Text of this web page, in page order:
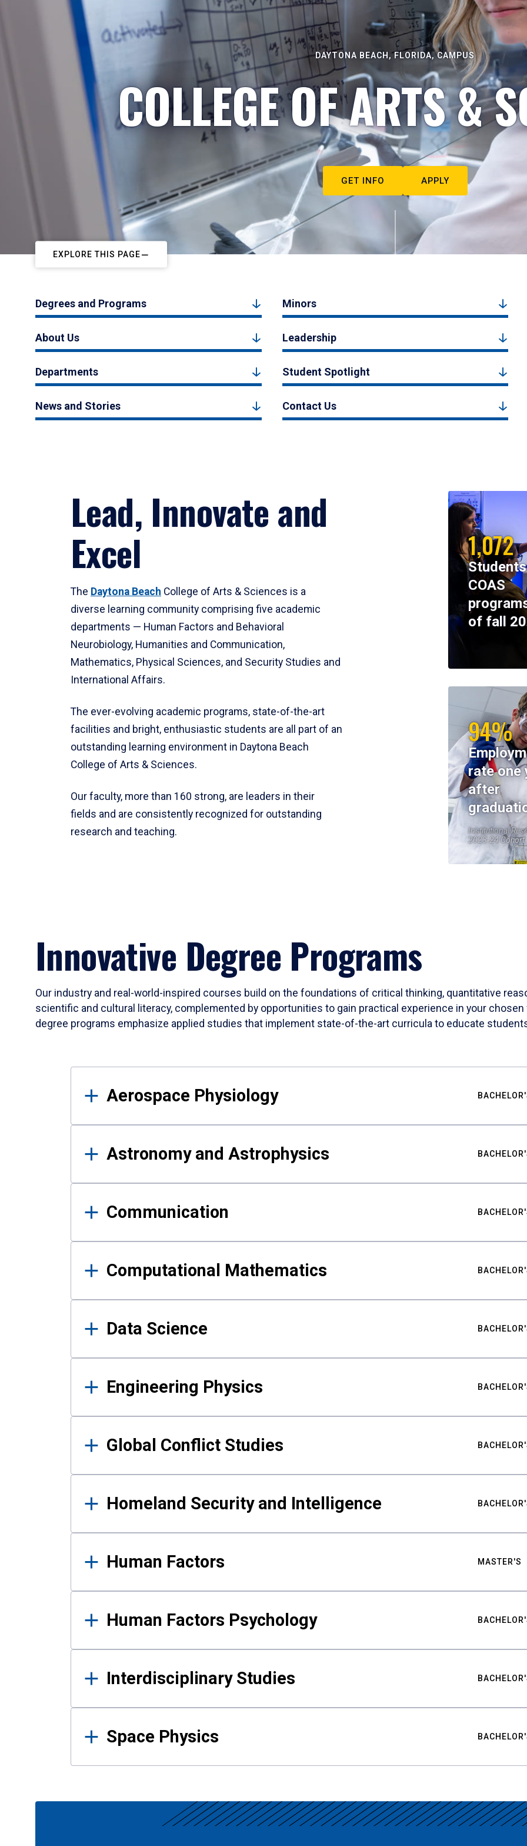
DAYTONA BEACH, FLORIDA, CAMPUS
COLLEGE OF ARTS &
GET INFO APPLY
EXPLORE THIS PAGE
Degrees and Programs Minors
About Us Leadership
Departments Student Spotlight
News and Stories Contact Us
Lead, Innovate and
Excel
The Daytona Beach College of Arts & Sciences is a
diverse learning community comprising five academic
departments — Human Factors and Behavioral
Neurobiology, Humanities and Communication,
Mathematics, Physical Sciences, and Security Studies and
International Affairs.
The ever-evolving academic programs, state-of-the-art
facilities and bright, enthusiastic students are all part of an
outstanding learning environment in Daytona Beach
College of Arts & Sciences.
Our faculty, more than 160 strong, are leaders in their
fields and are consistently recognized for outstanding
research and teaching.
1,072
COAS
of fall
94%
rate one
after
Institutional
2023-24 Cohort
Innovative Degree Programs
Our industry and real-world-inspired courses build on the foundations of critical thinking, quantitative
scientific and cultural literacy, complemented by opportunities to gain practical experience in your
degree programs emphasize applied studies that implement state-of-the-art curricula to educate
Results
Aerospace Physiology
Astronomy and Astrophysics
Communication
Computational Mathematics
Data Science
Engineering Physics
Global Conflict Studies
Homeland Security and Intelligence
Human Factors MASTER'S
Human Factors Psychology
Interdisciplinary Studies
Space Physics